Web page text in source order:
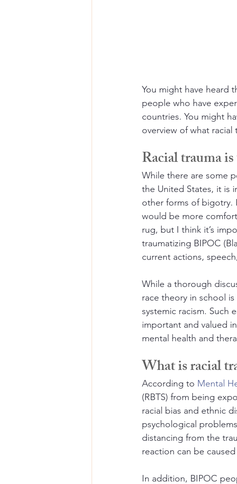
You might have heard
people who have
countries. You might
overview of what racial
Racial trauma
While there are some
the United States, it is
other forms of bigotry.
would be more
rug, but I think it’s
traumatizing BIPOC
current actions,
While a thorough
race theory in school
systemic racism. Such
important and valued
mental health and
What is racial
According to Mental
(RBTS) from being
racial bias and ethnic
psychological
distancing from the
reaction can be
In addition, BIPOC